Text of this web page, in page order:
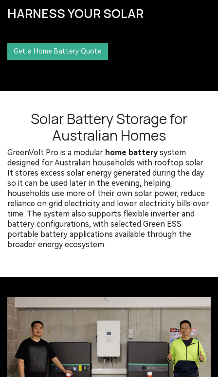
HARNESS YOUR SOLAR​
Get a Home Battery Quote
Solar Battery Storage for
Australian Homes
GreenVolt Pro is a modular home batterysystem
designed for Australian households with rooftop solar.
It stores excess solar energy generated during the day
so it can be used later in the evening, helping
households use more of their own solar power, reduce
reliance on grid electricity and lower electricity bills over
time. The system also supports flexible inverter and
battery configurations, with selected Green ESS
portable battery applications available through the
broader energy ecosystem.